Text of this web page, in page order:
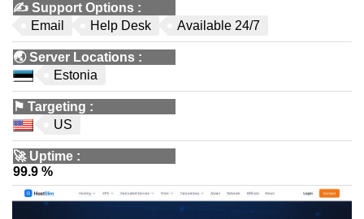
✍️ Support Options :
Email
Help Desk Available 24/7
🌏Server Locations :
Estonia
⚑ Targeting :
US
🚀 Uptime :
99.9 %